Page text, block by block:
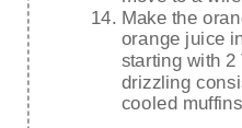
Make the
orange juice
starting with 2
drizzling
cooled